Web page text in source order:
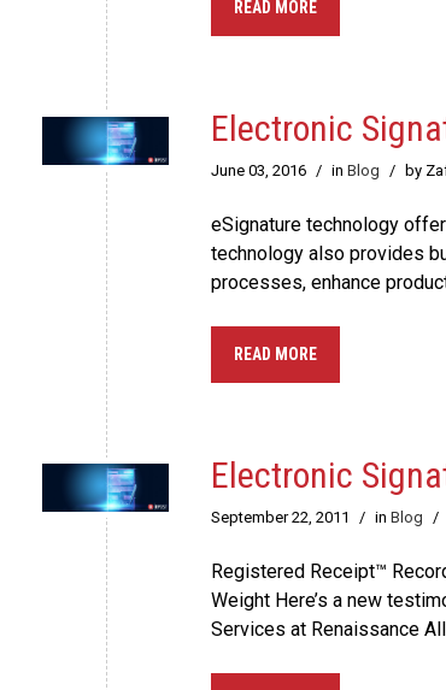
READ MORE
Electronic
June 03, 2016 / in Blog / by
eSignature technology
technology also provides
processes, enhance
READ MORE
Electronic
September 22, 2011 / in Blog /
Registered Receipt™
Weight Here’s a new
Services at Renaissance